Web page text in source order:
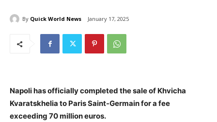
By Quick World News January 17, 2025
Napoli has officially completed the sale of Khvicha
Kvaratskhelia to Paris Saint-Germain for a fee
exceeding 70 million euros.